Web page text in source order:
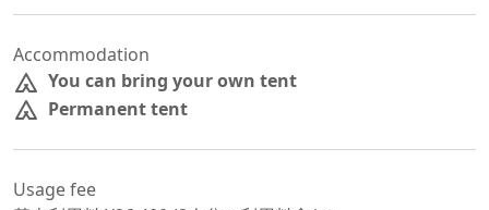
Accommodation
You can bring your own tent
Permanent tent
Usage fee